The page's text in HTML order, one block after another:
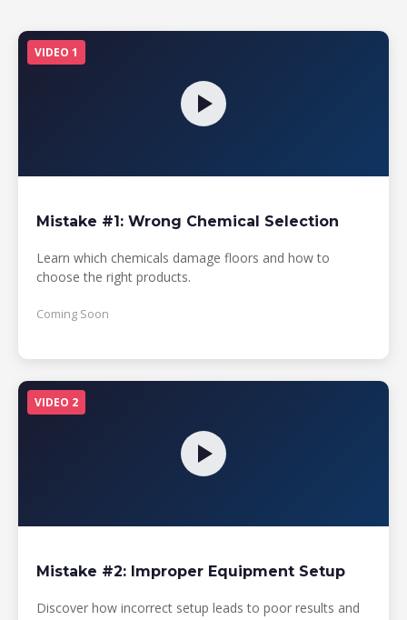
VIDEO 1
Mistake #1: Wrong Chemical Selection
Learn which chemicals damage floors and how to
choose the right products.
Coming Soon
VIDEO 2
Mistake #2: Improper Equipment Setup
Discover how incorrect setup leads to poor results and